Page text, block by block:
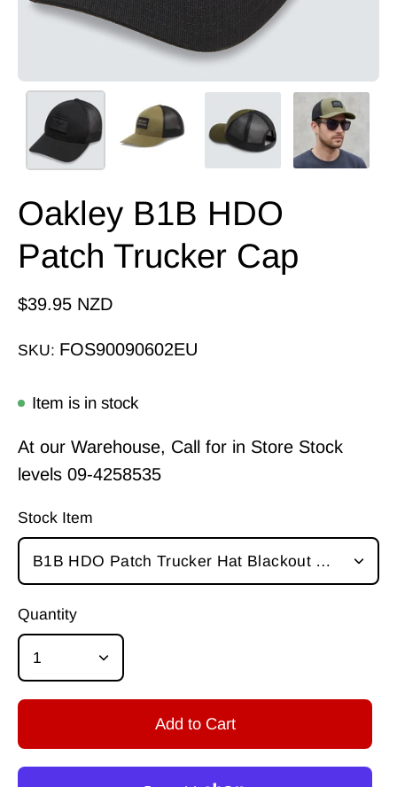
Oakley B1B HDO
Patch Trucker Cap
$39.95 NZD
SKU: FOS90090602EU
Item is in stock
At our Warehouse, Call for in Store Stock
levels 09-4258535
Stock Item
B1B HDO Patch Trucker Hat Blackout Oakley
Quantity
1
Add to Cart